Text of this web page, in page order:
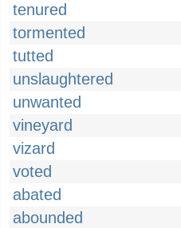
tenured
tormented
tutted
unslaughtered
unwanted
vineyard
vizard
voted
abated
abounded